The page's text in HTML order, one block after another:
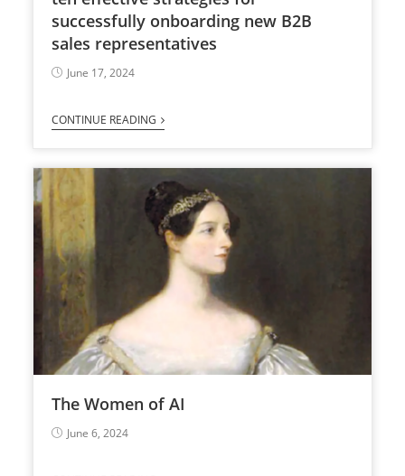
successfully onboarding new B2B
sales representatives
June 17, 2024
CONTINUE READING
The Women of AI
June 6, 2024